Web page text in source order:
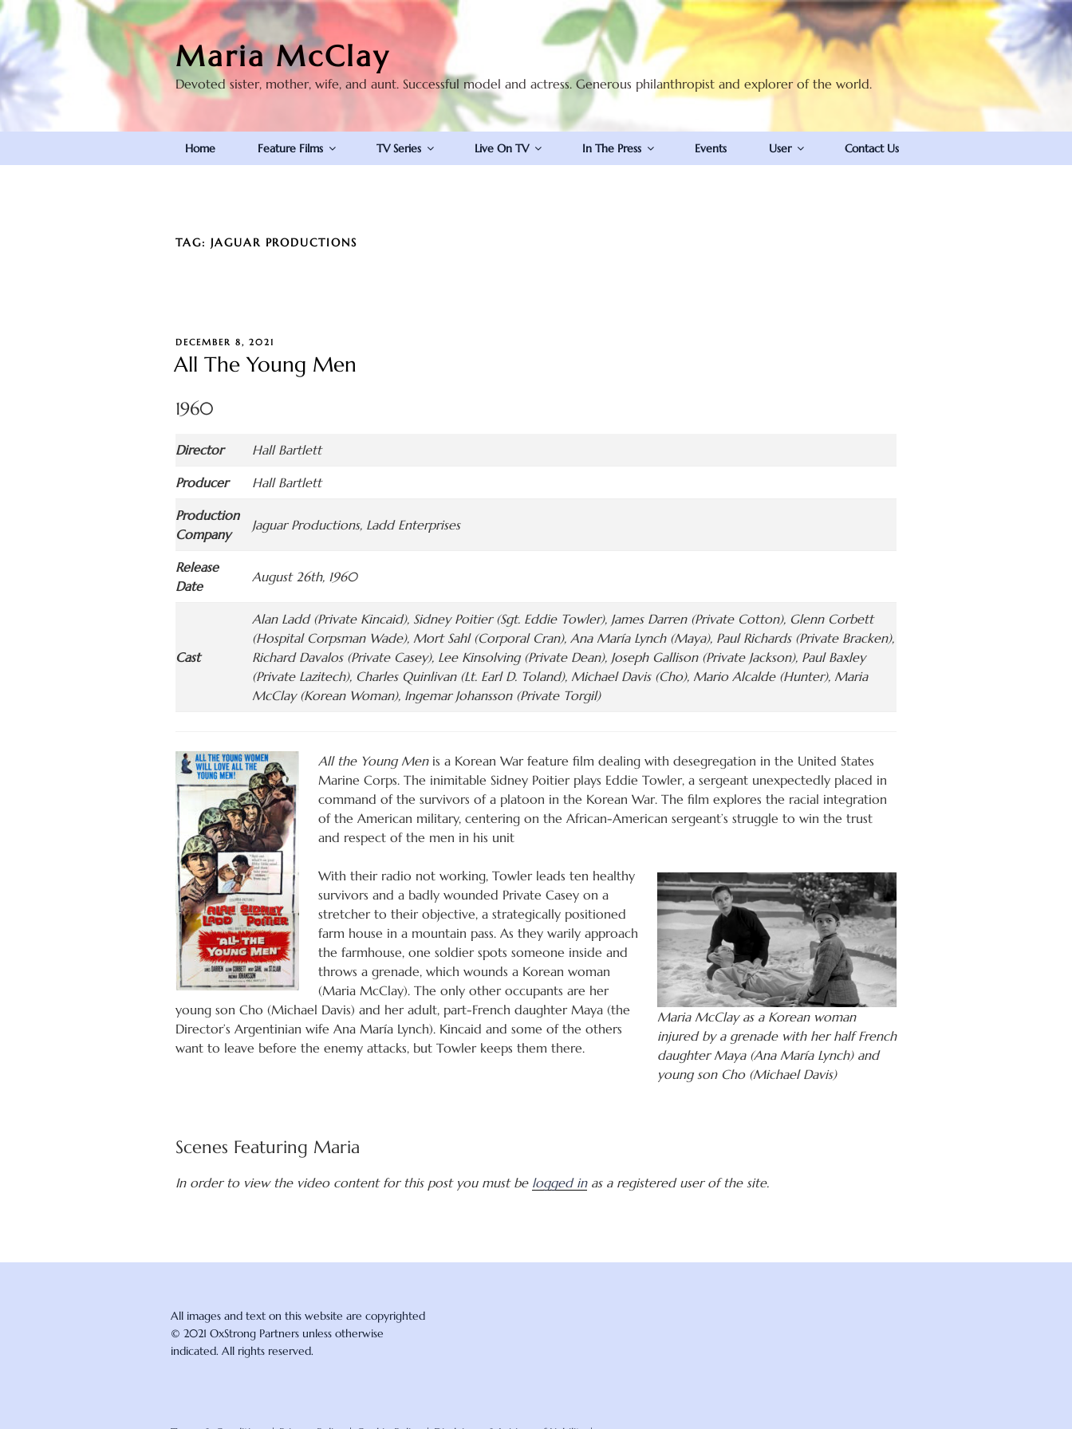
Skip
content
Maria McClay
Devoted sister, mother, wife, and aunt. Successful model and actress. Generous philanthropist and explorer of the world.
Home Feature Films TV Series Live On TV In The Press Events User Contact Us
TAG: JAGUAR PRODUCTIONS
POSTED
DECEMBER 8, 2021
All The Young Men
1960
Director Hall Bartlett
Producer Hall Bartlett
Production
Company
Jaguar Productions, Ladd Enterprises
Release
Date
August 26th, 1960
Cast
Alan Ladd (Private Kincaid), Sidney Poitier (Sgt. Eddie Towler), James Darren (Private Cotton), Glenn Corbett
(Hospital Corpsman Wade), Mort Sahl (Corporal Cran), Ana María Lynch (Maya), Paul Richards (Private Bracken),
Richard Davalos (Private Casey), Lee Kinsolving (Private Dean), Joseph Gallison (Private Jackson), Paul Baxley
(Private Lazitech), Charles Quinlivan (Lt. Earl D. Toland), Michael Davis (Cho), Mario Alcalde (Hunter), Maria
McClay (Korean Woman), Ingemar Johansson (Private Torgil)
All the Young Menis a Korean War feature film dealing with desegregation in the United States
Marine Corps. The inimitable Sidney Poitier plays Eddie Towler, a sergeant unexpectedly placed in
command of the survivors of a platoon in the Korean War. The film explores the racial integration
of the American military, centering on the African-American sergeant’s struggle to win the trust
and respect of the men in his unit
Maria McClay as a Korean woman
injured by a grenade with her half French
daughter Maya (Ana María Lynch) and
young son Cho (Michael Davis)
With their radio not working, Towler leads ten healthy
survivors and a badly wounded Private Casey on a
stretcher to their objective, a strategically positioned
farm house in a mountain pass. As they warily approach
the farmhouse, one soldier spots someone inside and
throws a grenade, which wounds a Korean woman
(Maria McClay). The only other occupants are her
young son Cho (Michael Davis) and her adult, part-French daughter Maya (the
Director’s Argentinian wife Ana María Lynch). Kincaid and some of the others
want to leave before the enemy attacks, but Towler keeps them there.
Scenes Featuring Maria
In order to view the video content for this post you must be logged inas a registered user of the site.
All images and text on this website are copyrighted
© 2021 OxStrong Partners unless otherwise
indicated. All rights reserved.